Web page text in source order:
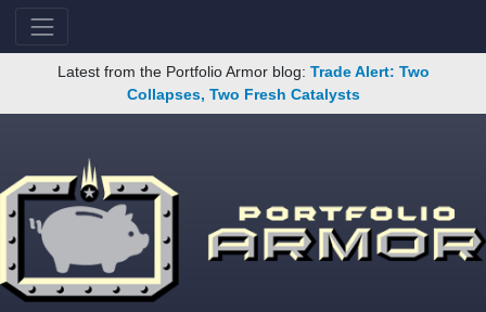
Latest from the Portfolio Armor blog: Trade Alert: Two
Collapses, Two Fresh Catalysts